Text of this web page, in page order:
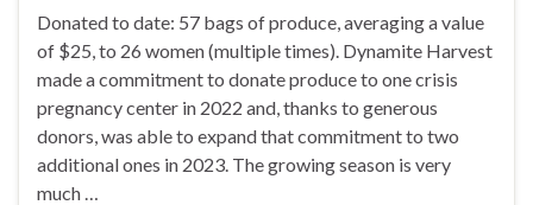
Donated to date: 57 bags of produce, averaging a value
of $25, to 26 women (multiple times). Dynamite Harvest
made a commitment to donate produce to one crisis
pregnancy center in 2022 and, thanks to generous
donors, was able to expand that commitment to two
additional ones in 2023. The growing season is very
much …